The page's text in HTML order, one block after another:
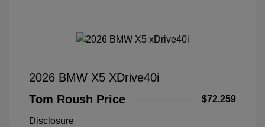
2026 BMW X5 XDrive40i
Tom Roush Price
$72,259
Disclosure